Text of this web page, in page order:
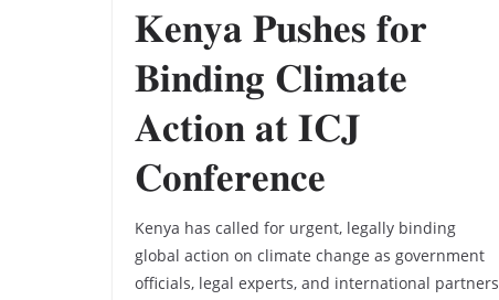
𝐊𝐞𝐧𝐲𝐚 𝐏𝐮𝐬𝐡𝐞𝐬 𝐟𝐨𝐫
𝐁𝐢𝐧𝐝𝐢𝐧𝐠 𝐂𝐥𝐢𝐦𝐚𝐭𝐞
𝐀𝐜𝐭𝐢𝐨𝐧 𝐚𝐭 𝐈𝐂𝐉
𝐂𝐨𝐧𝐟𝐞𝐫𝐞𝐧𝐜𝐞
Kenya has called for urgent, legally binding
global action on climate change as government
officials, legal experts, and international partners